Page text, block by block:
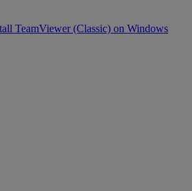
TeamViewer (Classic) on Windows